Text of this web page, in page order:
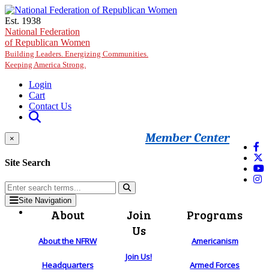
Skip to main content
Est. 1938
National Federation
of Republican Women
Building Leaders. Energizing Communities.
Keeping America Strong.
Login
Cart
Contact Us
Member Center
×
Site Search
Site Navigation
About
About the NFRW
Headquarters
Join
Us
Join Us!
Programs
Americanism
Armed Forces